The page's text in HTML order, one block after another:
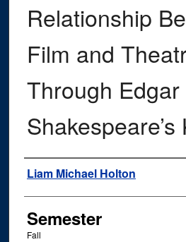
Relationship
Film and
Through Edgar
Author
Liam Michael Holton
Semester
Fall